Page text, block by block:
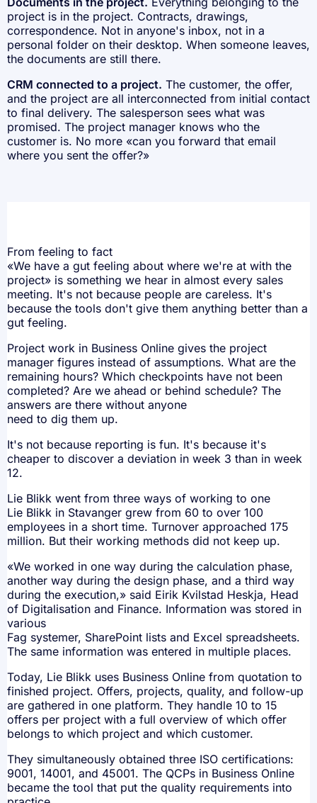
project is in the project. Contracts, drawings,
correspondence. Not in anyone's inbox, not in a
personal folder on their desktop. When someone leaves,
the documents are still there.
CRM connected to a project. The customer, the offer,
and the project are all interconnected from initial contact
to final delivery. The salesperson sees what was
promised. The project manager knows who the
customer is. No more «can you forward that email
where you sent the offer?»
From feeling to fact
«We have a gut feeling about where we're at with the
project» is something we hear in almost every sales
meeting. It's not because people are careless. It's
because the tools don't give them anything better than a
gut feeling.
Project work in Business Online gives the project
manager figures instead of assumptions. What are the
remaining hours? Which checkpoints have not been
completed? Are we ahead or behind schedule? The
answers are there without anyone
need to dig them up.
It's not because reporting is fun. It's because it's
cheaper to discover a deviation in week 3 than in week
12.
Lie Blikk went from three ways of working to one
Lie Blikk in Stavanger grew from 60 to over 100
employees in a short time. Turnover approached 175
million. But their working methods did not keep up.
«We worked in one way during the calculation phase,
another way during the design phase, and a third way
during the execution,» said Eirik Kvilstad Heskja, Head
of Digitalisation and Finance. Information was stored in
various
Fag systemer, SharePoint lists and Excel spreadsheets.
The same information was entered in multiple places.
Today, Lie Blikk uses Business Online from quotation to
finished project. Offers, projects, quality, and follow-up
are gathered in one platform. They handle 10 to 15
offers per project with a full overview of which offer
belongs to which project and which customer.
They simultaneously obtained three ISO certifications:
9001, 14001, and 45001. The QCPs in Business Online
became the tool that put the quality requirements into